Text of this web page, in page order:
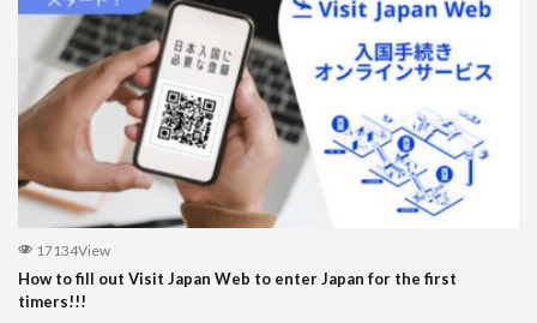
17134View
How to fill out Visit Japan Web to enter Japan for the first
timers!!!